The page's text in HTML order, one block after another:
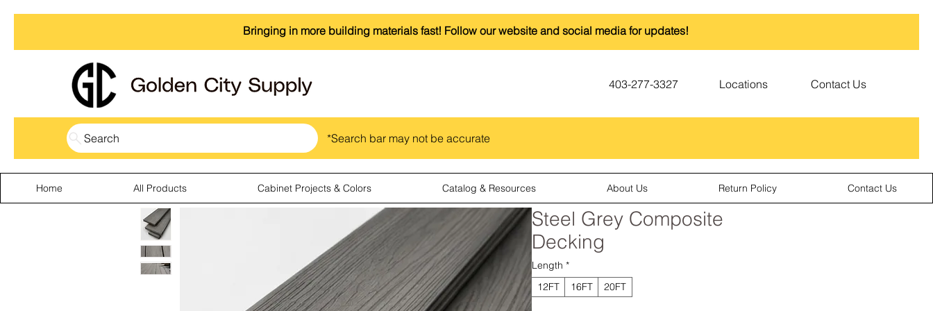
Bringing in more building materials fast! Follow our website and social media for updates!
403-277-3327 Locations Contact Us
Search *Search bar may not be accurate
Home All Products Cabinet Projects & Colors Catalog & Resources About Us Return Policy Contact Us
Steel Grey Composite
Decking
Length *
12FT
16FT 20FT